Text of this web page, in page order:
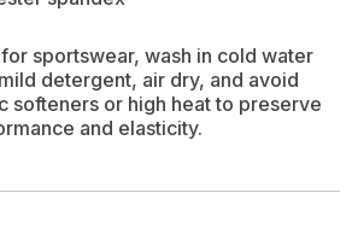
sportswear, wash in cold water
detergent, air dry, and avoid
softeners or high heat to preserve
and elasticity.